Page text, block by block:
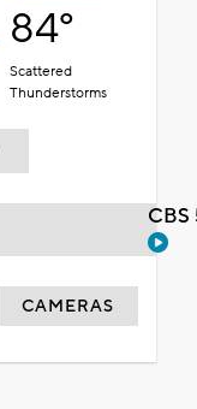
84°
Scattered
Thunderstorms
CAMERAS